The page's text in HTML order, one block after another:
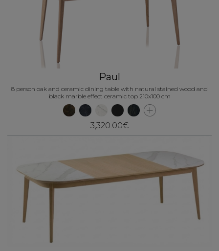
Paul
8 person oak and ceramic dining table with natural stained wood and
black marble effect ceramic top 210x100 cm
3,320.00€